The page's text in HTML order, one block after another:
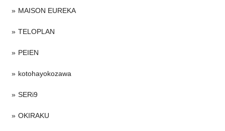
MAISON EUREKA
TELOPLAN
PEIEN
kotohayokozawa
SERi9
OKIRAKU